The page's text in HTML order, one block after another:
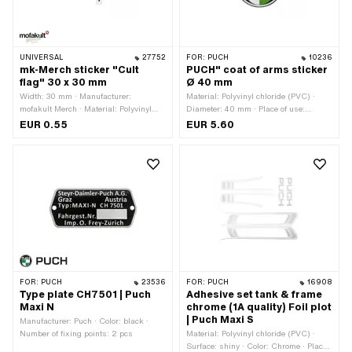
UNIVERSAL 27752
mk-Merch sticker "Cult
flag" 30 x 30 mm
Width: 30 mm · Manufacturer:
mofakult Merch · Material: Polyvinyl
chloride (PVC) · Place of use:
EUR 0.55
FOR: PUCH 10236
PUCH" coat of arms sticker
Ø 40 mm
Material: Polyvinyl chloride (PVC) ·
Diameter: 40 mm · Place of use:
Universal · Rear side texture: Adhesive
EUR 5.60
FOR: PUCH 23536
Type plate CH7501 | Puch
Maxi N
Manufacturer: Puch · Color: black ·
Number of fixing points: 2 pcs
FOR: PUCH 16908
Adhesive set tank & frame
chrome (1A quality) Foil plot
| Puch Maxi S
Material: Polyvinyl chloride (PVC) ·
Surface: shiny · Color: Chrome · Place